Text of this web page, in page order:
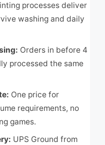
processes deliver
washing and daily
Orders in before 4
processed the same
One price for
requirements, no
games.
UPS Ground from